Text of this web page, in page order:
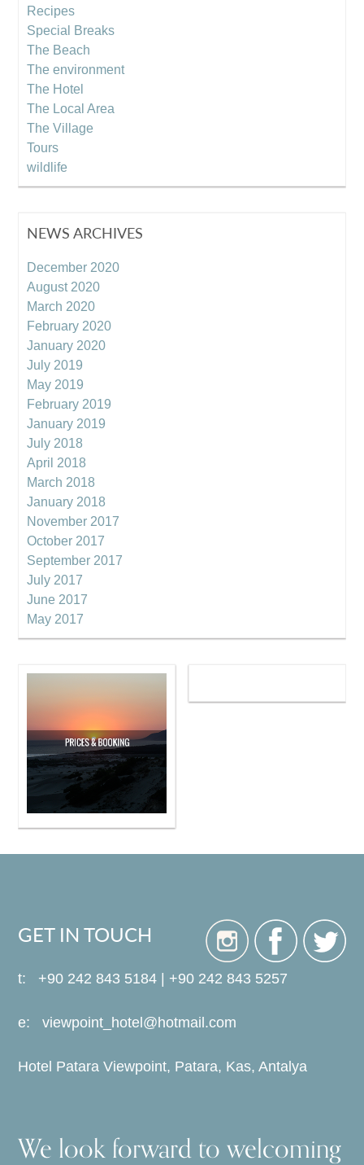
Recipes
Special Breaks
The Beach
The environment
The Hotel
The Local Area
The Village
Tours
wildlife
NEWS ARCHIVES
December 2020
August 2020
March 2020
February 2020
January 2020
July 2019
May 2019
February 2019
January 2019
July 2018
April 2018
March 2018
January 2018
November 2017
October 2017
September 2017
July 2017
June 2017
May 2017
GET IN TOUCH
t: +90 242 843 5184 | +90 242 843 5257
e:viewpoint_hotel@hotmail.com
Hotel Patara Viewpoint, Patara, Kas, Antalya
We look forward to welcoming